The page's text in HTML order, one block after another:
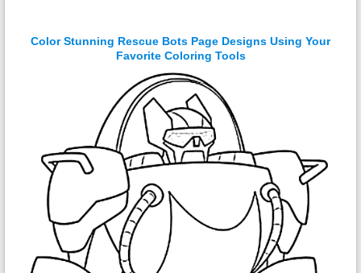
Color Stunning Rescue Bots Page Designs Using Your
Favorite Coloring Tools